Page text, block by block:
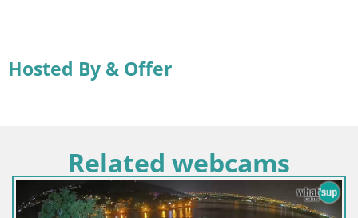
Hosted By & Offer
Related webcams